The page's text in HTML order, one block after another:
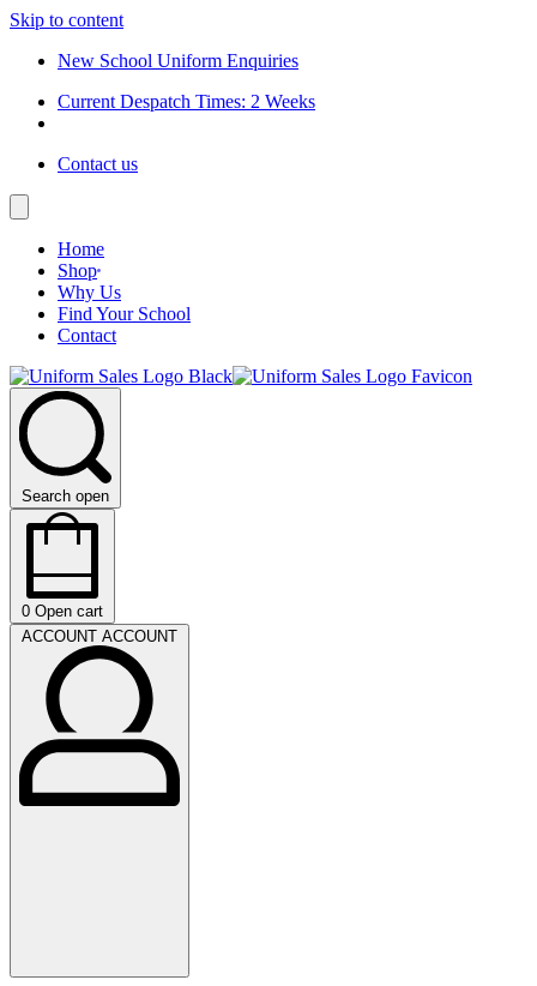
Skip to content
New School Uniform Enquiries
Current Despatch Times: 2 Weeks
Contact us
Home
Shop
Why Us
Find Your School
Contact
Search open
0 Open cart
ACCOUNT ACCOUNT